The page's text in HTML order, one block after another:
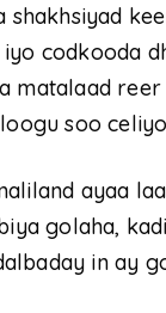
shakhsiyad
codkooda
matalaad
soo
ayaa
golaha,
in ay